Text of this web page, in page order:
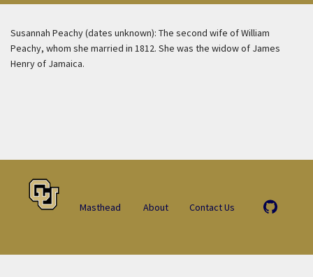
Susannah Peachy (dates unknown): The second wife of William
Peachy, whom she married in 1812. She was the widow of James
Henry of Jamaica.
Masthead About Contact Us